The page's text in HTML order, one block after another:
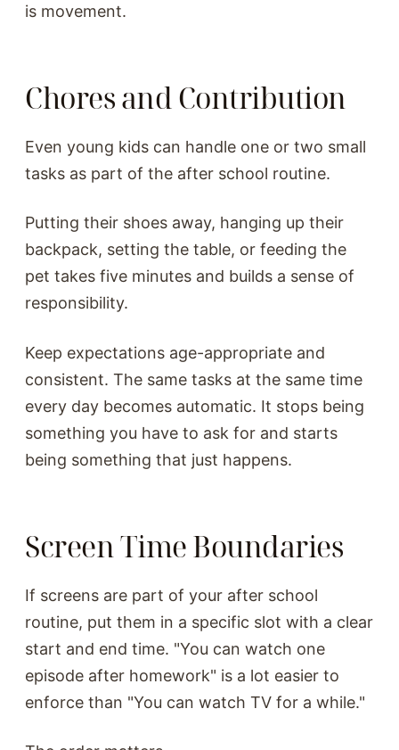
is movement.
Chores and Contribution
Even young kids can handle one or two small
tasks as part of the after school routine.
Putting their shoes away, hanging up their
backpack, setting the table, or feeding the
pet takes five minutes and builds a sense of
responsibility.
Keep expectations age-appropriate and
consistent. The same tasks at the same time
every day becomes automatic. It stops being
something you have to ask for and starts
being something that just happens.
Screen Time Boundaries
If screens are part of your after school
routine, put them in a specific slot with a clear
start and end time. "You can watch one
episode after homework" is a lot easier to
enforce than "You can watch TV for a while."